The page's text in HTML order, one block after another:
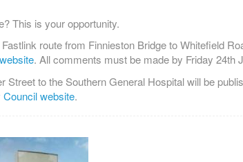
This is your opportunity.
route from Finnieston Bridge to Whitefield
. All comments must be made by Friday 24th
Street to the Southern General Hospital will be
website.